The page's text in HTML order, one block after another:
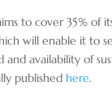
to cover 35% of
will enable it to
availability of
published here.